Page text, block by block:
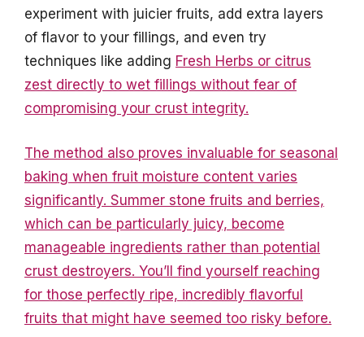
experiment with juicier fruits, add extra layers
of flavor to your fillings, and even try
techniques like adding Fresh Herbs or citrus
zest directly to wet fillings without fear of
compromising your crust integrity.
The method also proves invaluable for seasonal
baking when fruit moisture content varies
significantly. Summer stone fruits and berries,
which can be particularly juicy, become
manageable ingredients rather than potential
crust destroyers. You’ll find yourself reaching
for those perfectly ripe, incredibly flavorful
fruits that might have seemed too risky before.